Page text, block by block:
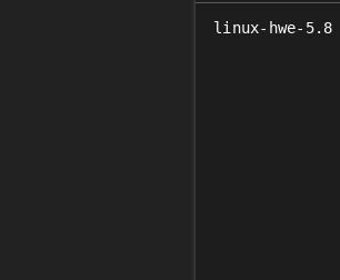
linux-hwe-5.8